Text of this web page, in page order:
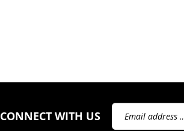
CONNECT WITH US
Email
Address